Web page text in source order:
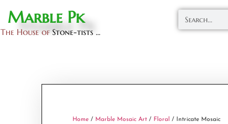
Marble Pk
The House ofStone-tists ...
Home / Marble Mosaic Art / Floral
/ Intricate Mosaic